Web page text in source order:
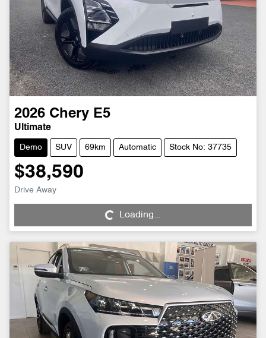
2026 Chery E5
Ultimate
Demo SUV 69km Automatic Stock No: 37735
$38,590
Drive Away Loading... Loading...